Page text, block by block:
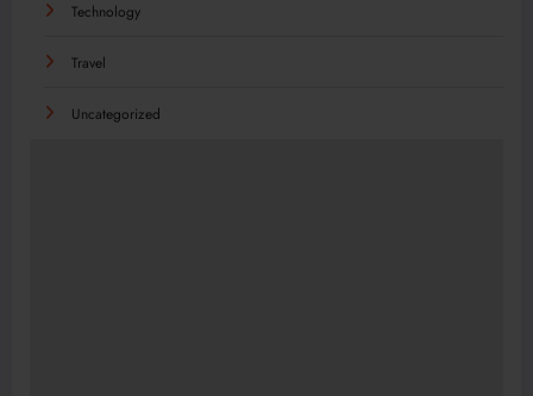
Technology
Travel
Uncategorized